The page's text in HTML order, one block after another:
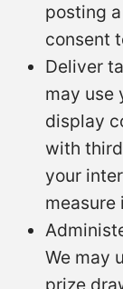
posting
consent
Deliver
may use
display
with
your
We may